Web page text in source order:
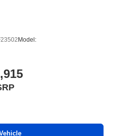
Model: